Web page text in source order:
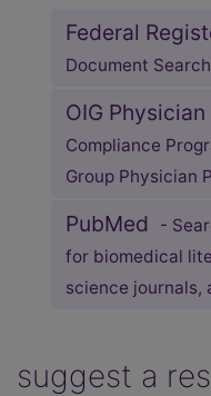
Federal
Document Search
OIG
Compliance
Group Physician
PubMed
-
for biomedical
science journals,
suggest a